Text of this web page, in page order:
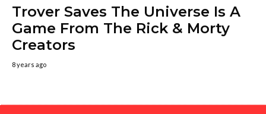
Trover Saves The Universe Is A
Game From The Rick & Morty
Creators
8 years ago